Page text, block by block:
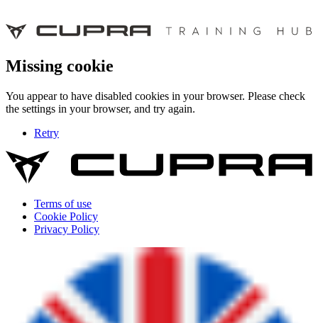
Missing cookie
You appear to have disabled cookies in your browser. Please check
the settings in your browser, and try again.
Retry
Terms of use
Cookie Policy
Privacy Policy